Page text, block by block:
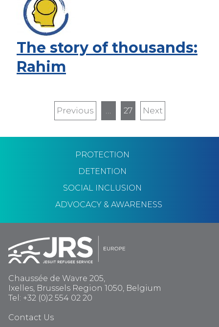
The story of thousands:
Rahim
Previous
page
Previous … 27
Next
page
Next
PROTECTION
DETENTION
SOCIAL INCLUSION
ADVOCACY & AWARENESS
Chaussée de Wavre 205,
Ixelles, Brussels Region 1050, Belgium
Tel: +32 (0)2 554 02 20
Contact Us